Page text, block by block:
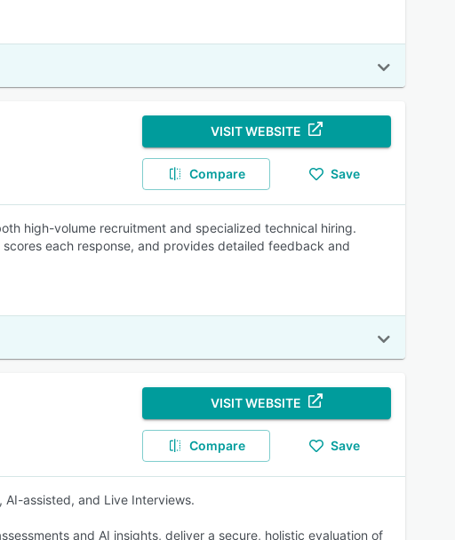
VISIT WEBSITE
Compare Save
high-volume recruitment and specialized technical hiring.
each response, and provides detailed feedback and
VISIT WEBSITE
Compare Save
assisted, and Live Interviews.
and AI insights, deliver a secure, holistic evaluation of